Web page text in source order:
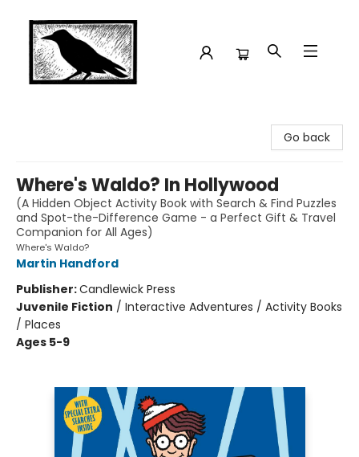
Go back
Where's Waldo? In Hollywood
(A Hidden Object Activity Book with Search & Find Puzzles
and Spot-the-Difference Game - a Perfect Gift & Travel
Companion for All Ages)
Where's Waldo?
Martin Handford
Publisher:Candlewick Press
Juvenile Fiction / Interactive Adventures / Activity Books
/ Places
Ages 5-9